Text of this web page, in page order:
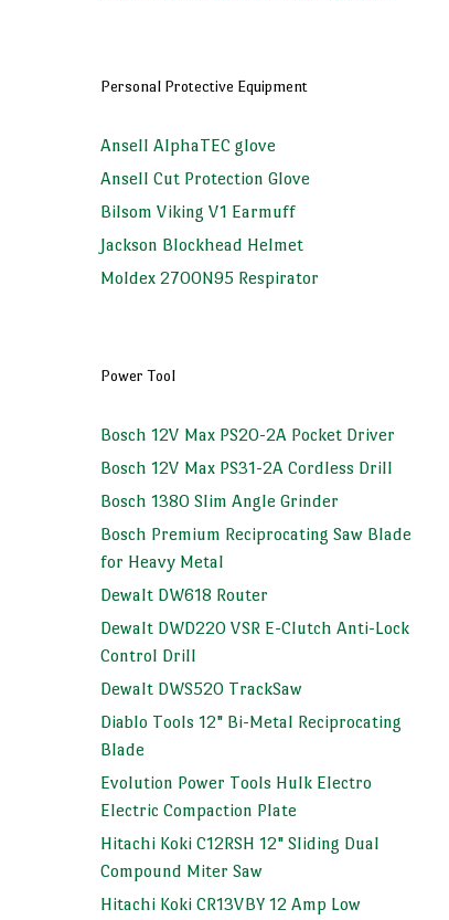
Personal Protective Equipment
Ansell AlphaTEC glove
Ansell Cut Protection Glove
Bilsom Viking V1 Earmuff
Jackson Blockhead Helmet
Moldex 2700N95 Respirator
Power Tool
Bosch 12V Max PS20-2A Pocket Driver
Bosch 12V Max PS31-2A Cordless Drill
Bosch 1380 Slim Angle Grinder
Bosch Premium Reciprocating Saw Blade
for Heavy Metal
Dewalt DW618 Router
Dewalt DWD220 VSR E-Clutch Anti-Lock
Control Drill
Dewalt DWS520 TrackSaw
Diablo Tools 12" Bi-Metal Reciprocating
Blade
Evolution Power Tools Hulk Electro
Electric Compaction Plate
Hitachi Koki C12RSH 12" Sliding Dual
Compound Miter Saw
Hitachi Koki CR13VBY 12 Amp Low